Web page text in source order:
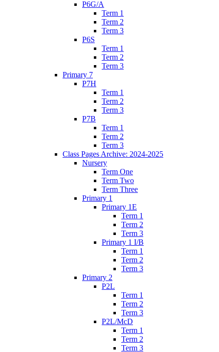
P6G/A
Term 1
Term 2
Term 3
P6S
Term 1
Term 2
Term 3
Primary 7
P7H
Term 1
Term 2
Term 3
P7B
Term 1
Term 2
Term 3
Class Pages Archive: 2024-2025
Nursery
Term One
Term Two
Term Three
Primary 1
Primary 1E
Term 1
Term 2
Term 3
Primary 1 I/B
Term 1
Term 2
Term 3
Primary 2
P2L
Term 1
Term 2
Term 3
P2L/McD
Term 1
Term 2
Term 3